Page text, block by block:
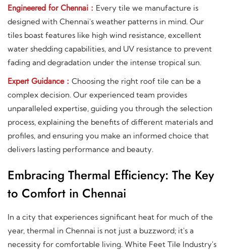
Engineered for Chennai : Every tile we manufacture is
designed with Chennai's weather patterns in mind. Our
tiles boast features like high wind resistance, excellent
water shedding capabilities, and UV resistance to prevent
fading and degradation under the intense tropical sun.
Expert Guidance : Choosing the right roof tile can be a
complex decision. Our experienced team provides
unparalleled expertise, guiding you through the selection
process, explaining the benefits of different materials and
profiles, and ensuring you make an informed choice that
delivers lasting performance and beauty.
Embracing Thermal Efficiency: The Key
to Comfort in Chennai
In a city that experiences significant heat for much of the
year, thermal in Chennai is not just a buzzword; it's a
necessity for comfortable living. White Feet Tile Industry's